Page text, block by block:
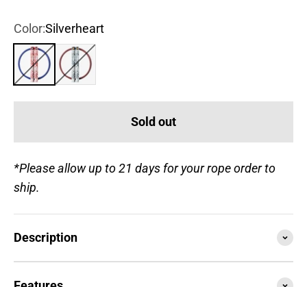
Color:Silverheart
SilverheartGold Blooded
Sold out
*Please allow up to 21 days for your rope order to
ship.
Description